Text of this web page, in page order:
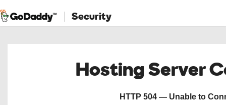
Security
Hosting Server
HTTP 504 — Unable to